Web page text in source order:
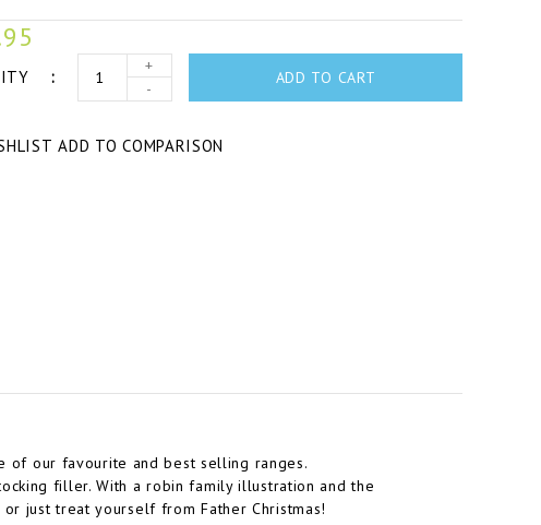
+
-
ADD TO CART
ADD TO COMPARISON
of our favourite and best selling ranges.
filler. With a robin family illustration and the
just treat yourself from Father Christmas!